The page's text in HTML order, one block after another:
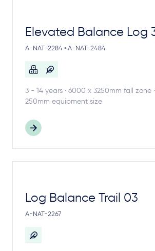
Elevated Balance Log
A-NAT-2284 • A-NAT-2484
3 - 14 years · 6000 x 3250mm fall zone
250mm equipment size
Log Balance Trail 03
A-NAT-2267